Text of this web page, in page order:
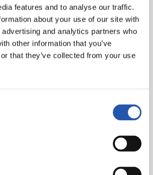
features and to analyse our traffic.
about your use of our site with
and analytics partners who
other information that you’ve
that they’ve collected from your use
Sergio Gómez (Sučić, min.81),
min.75), Brais Méndez (Marín,
(Sadiq, min.64), Take (Zakharyan,
(cap).
min.57. 1-1: Oyarzabal (pen), min.89.